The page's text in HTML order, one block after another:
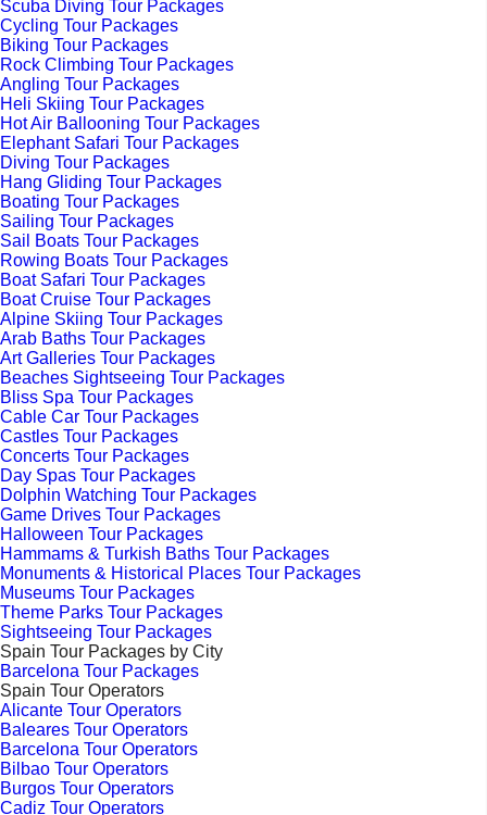
Scuba Diving Tour Packages
Cycling Tour Packages
Biking Tour Packages
Rock Climbing Tour Packages
Angling Tour Packages
Heli Skiing Tour Packages
Hot Air Ballooning Tour Packages
Elephant Safari Tour Packages
Diving Tour Packages
Hang Gliding Tour Packages
Boating Tour Packages
Sailing Tour Packages
Sail Boats Tour Packages
Rowing Boats Tour Packages
Boat Safari Tour Packages
Boat Cruise Tour Packages
Alpine Skiing Tour Packages
Arab Baths Tour Packages
Art Galleries Tour Packages
Beaches Sightseeing Tour Packages
Bliss Spa Tour Packages
Cable Car Tour Packages
Castles Tour Packages
Concerts Tour Packages
Day Spas Tour Packages
Dolphin Watching Tour Packages
Game Drives Tour Packages
Halloween Tour Packages
Hammams & Turkish Baths Tour Packages
Monuments & Historical Places Tour Packages
Museums Tour Packages
Theme Parks Tour Packages
Sightseeing Tour Packages
Spain Tour Packages by City
Barcelona Tour Packages
Spain Tour Operators
Alicante Tour Operators
Baleares Tour Operators
Barcelona Tour Operators
Bilbao Tour Operators
Burgos Tour Operators
Cadiz Tour Operators